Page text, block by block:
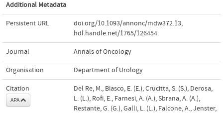
Additional Metadata
Persistent URL doi.org/10.1093/annonc/mdw372.13,
hdl.handle.net/1765/126454
Journal Annals of Oncology
Organisation Department of Urology
Citation
APA
Del Re, M., Biasco, E. (E.), Crucitta, S. (S.), Derosa,
L. (L.), Rofi, E., Farnesi, A. (A.), Sbrana, A. (A.),
Restante, G. (G.), Galli, L. (L.), Falcone, A., Jenster,